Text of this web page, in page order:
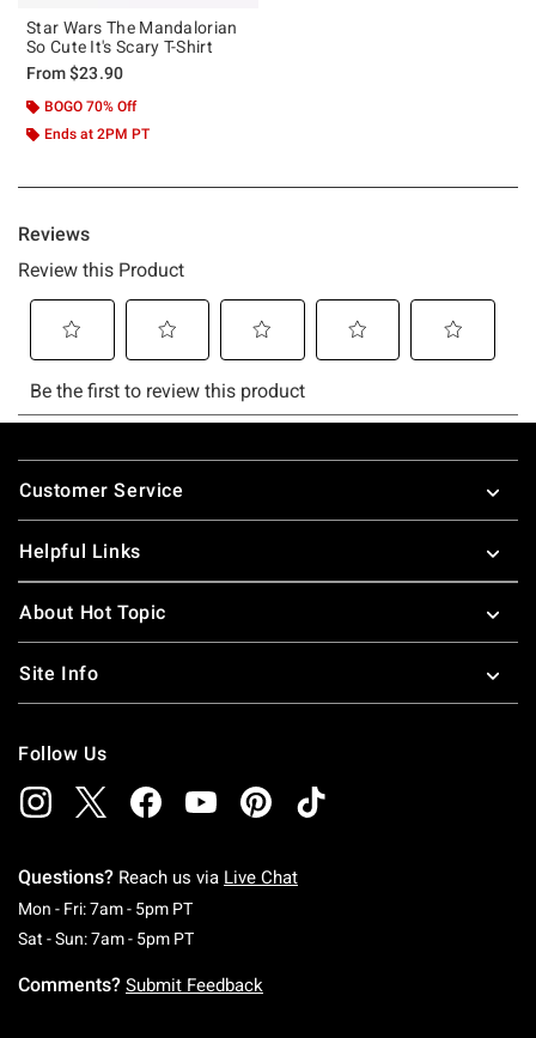
Star Wars The Mandalorian
So Cute It's Scary T-Shirt
From$23.90
BOGO 70% Off
Ends at 2PM PT
Footer
Customer Service
Helpful Links
About Hot Topic
Site Info
Follow Us
Questions? Reach us via Live Chat
Mon - Fri: 7am - 5pm PTMonday To Friday: 7 AM To 5 PM Pacific Time
Sat - Sun: 7am - 5pm PTSaturday To Sunday: 7 AM To 5 PM Pacific
Comments? Submit Feedback